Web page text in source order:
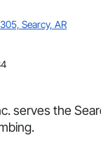
Searcy, AR
serves the